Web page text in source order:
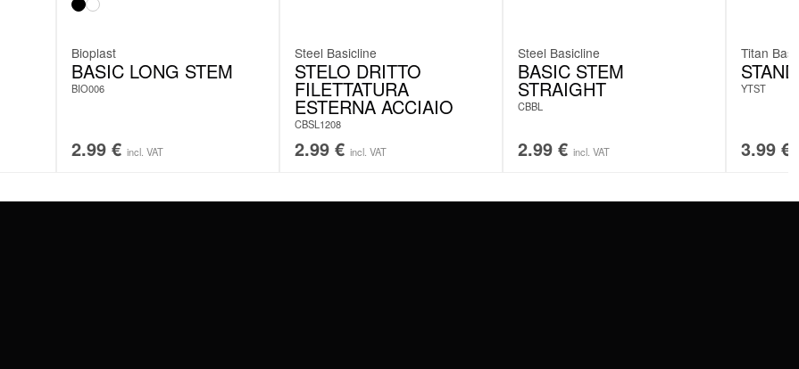
Bioplast
BASIC LONG STEM
BIO006
2.99 € incl. VAT
Steel Basicline
STELO DRITTO
FILETTATURA
ESTERNA ACCIAIO
CBSL1208
2.99 € incl. VAT
Steel Basicline
BASIC STEM
STRAIGHT
CBBL
2.99 € incl. VAT
Titan
YTST
3.99 €